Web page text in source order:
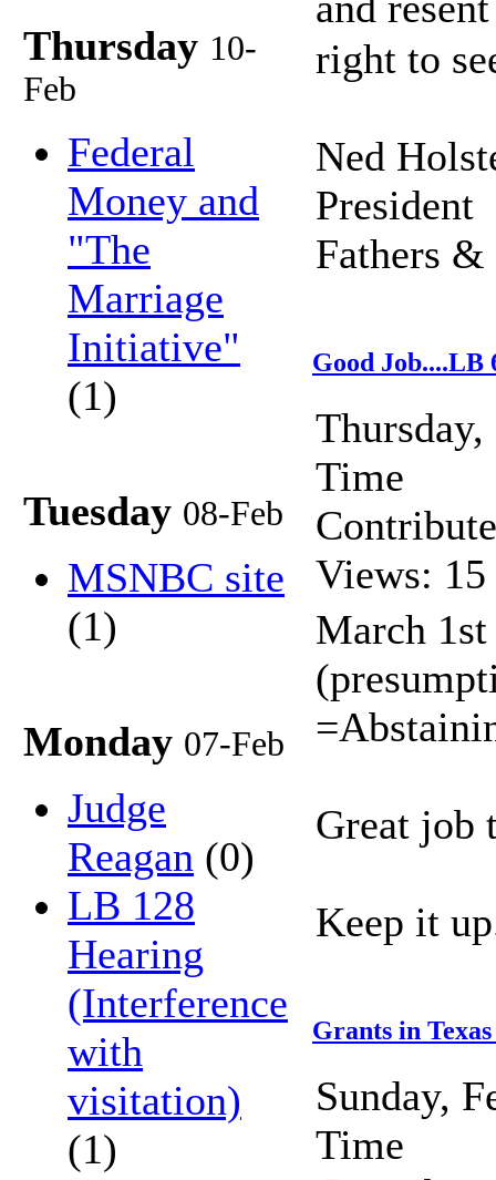
Thursday 10-
Feb
Federal
Money and
"The
Marriage
Initiative"
(1)
Tuesday 08-Feb
MSNBC site
(1)
Monday 07-Feb
Judge
Reagan (0)
LB 128
Hearing
(Interference
with
visitation)
(1)
right to
Ned
President
Fathers
Good Job....LB
Time
Views: 15
March
Great job
Keep it
Grants in
Sunday,
Time